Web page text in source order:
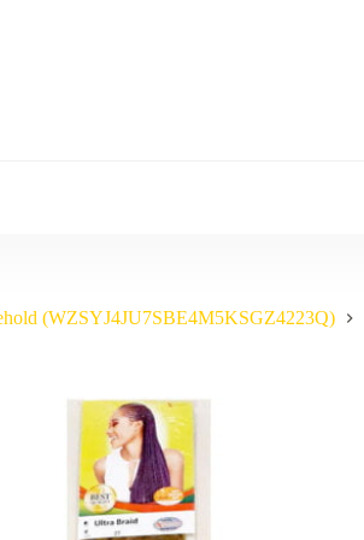
(WZSYJ4JU7SBE4M5KSGZ4223Q)